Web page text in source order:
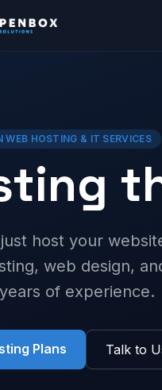
WEB HOSTING & IT SERVICES
host your
web design,
of experience.
Plans Talk to